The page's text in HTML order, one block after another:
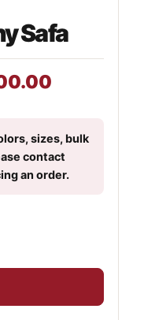
Safa
sizes, bulk
contact
an order.